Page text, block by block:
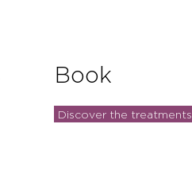
Book
Discover the treatments